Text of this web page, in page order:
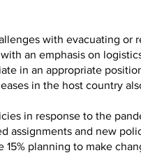
with evacuating or
an emphasis on
in an appropriate
in the host country
in response to the
and new
planning to make